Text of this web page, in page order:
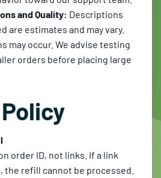
and Quality: Descriptions
are estimates and may vary.
may occur. We advise testing
orders before placing large
order ID, not links. If a link
the refill cannot be processed.